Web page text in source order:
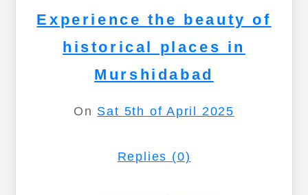
Experience the beauty of
historical places in
Murshidabad
On Sat 5th of April 2025
Replies (0)